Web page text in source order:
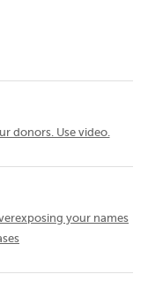
donors. Use video.
your names